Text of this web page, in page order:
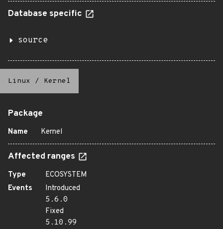
Database specific
source
Linux / Kernel
Package
Name Kernel
Affected ranges
Type
ECOSYSTEM
Events
Introduced
5.6.0
Fixed
5.10.99